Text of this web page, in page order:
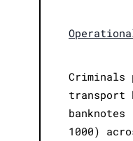
Criminals
transport
1000)